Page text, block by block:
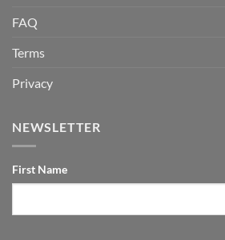
FAQ
Terms
Privacy
NEWSLETTER
First Name